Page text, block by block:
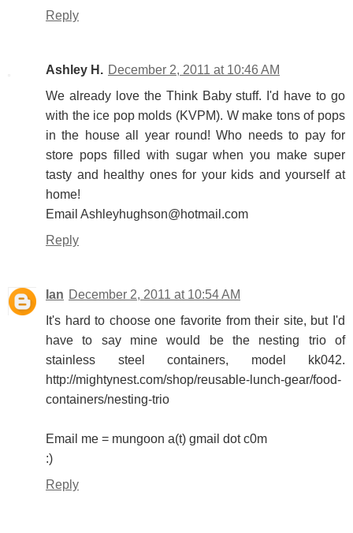
Reply
Ashley H. December 2, 2011 at 10:46 AM
We already love the Think Baby stuff. I'd have to go
with the ice pop molds (KVPM). W make tons of pops
in the house all year round! Who needs to pay for
store pops filled with sugar when you make super
tasty and healthy ones for your kids and yourself at
home!
Email Ashleyhughson@hotmail.com
Reply
Ian December 2, 2011 at 10:54 AM
It's hard to choose one favorite from their site, but I'd
have to say mine would be the nesting trio of
stainless steel containers, model kk042.
http://mightynest.com/shop/reusable-lunch-gear/food-
containers/nesting-trio
Email me = mungoon a(t) gmail dot c0m
:)
Reply